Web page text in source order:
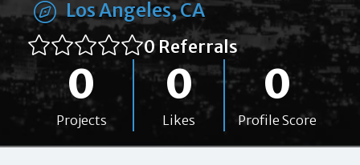
Los Angeles, CA
0 Referrals
0
Projects
0
Likes
0
Profile Score